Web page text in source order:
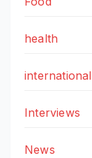
health
international
Interviews
News